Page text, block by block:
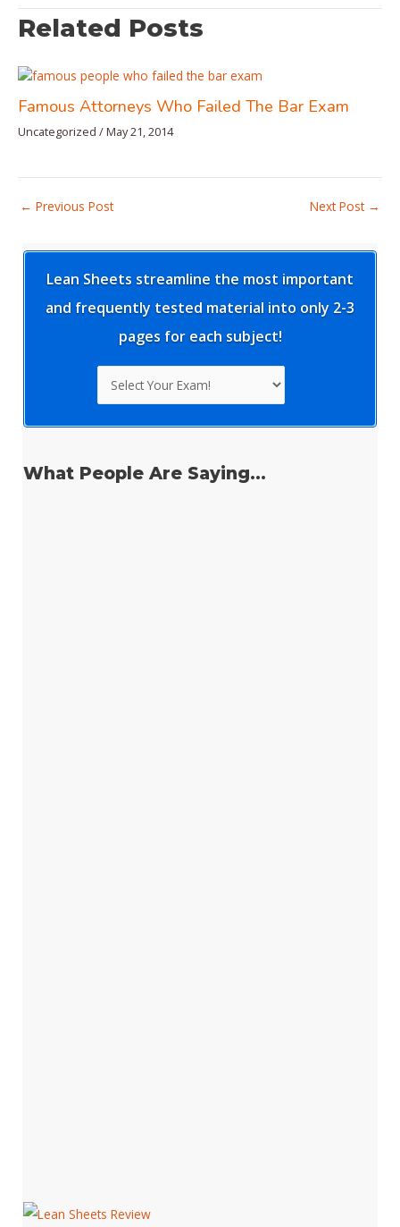
Related Posts
Famous Attorneys Who Failed The Bar Exam
Uncategorized /May 21, 2014
Post
← Previous Post Next Post →
Lean Sheets streamline the most important
and frequently tested material into only 2-3
pages for each subject!
What People Are Saying...